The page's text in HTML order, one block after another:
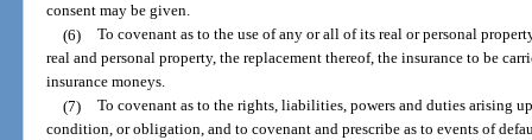
consent may be given.
(6) To covenant as to the use of any or all of its real or personal
real and personal property, the replacement thereof, the insurance to be
insurance moneys.
(7) To covenant as to the rights, liabilities, powers and duties arising
condition, or obligation, and to covenant and prescribe as to events of